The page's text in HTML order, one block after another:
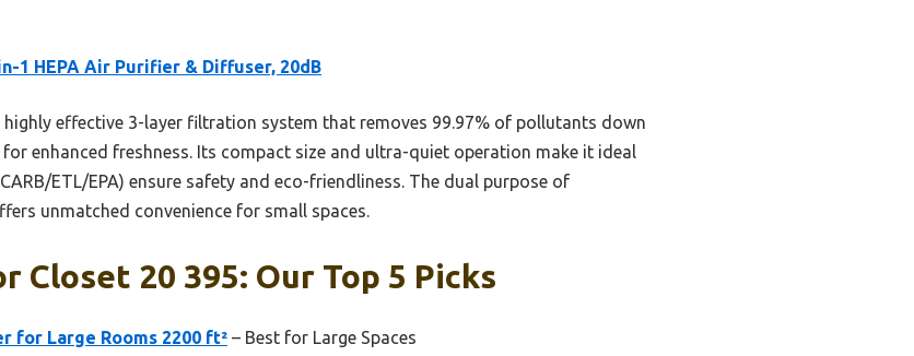
1 HEPA Air Purifier & Diffuser, 20dB
highly effective 3-layer filtration system that removes 99.97% of pollutants down
enhanced freshness. Its compact size and ultra-quiet operation make it ideal
ETL/EPA) ensure safety and eco-friendliness. The dual purpose of
unmatched convenience for small spaces.
Closet 20 395: Our Top 5 Picks
for Large Rooms 2200 ft² – Best for Large Spaces